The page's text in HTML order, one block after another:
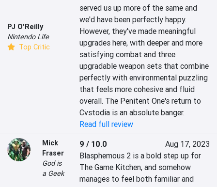
PJ O'Reilly
Nintendo Life
Top Critic
served us up more of the same and
we'd have been perfectly happy.
However, they've made meaningful
upgrades here, with deeper and more
satisfying combat and three
upgradable weapon sets that combine
perfectly with environmental puzzling
that feels more cohesive and fluid
overall. The Penitent One's return to
Cvstodia is an absolute banger.
Read full review
Mick
Fraser
God is
a Geek
9 / 10.0
Aug 17, 2023
Blasphemous 2 is a bold step up for
The Game Kitchen, and somehow
manages to feel both familiar and